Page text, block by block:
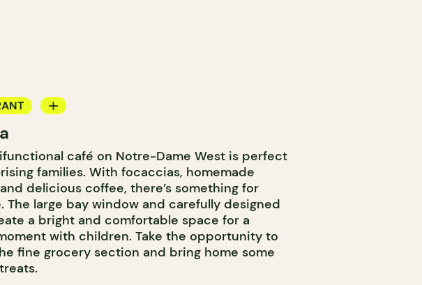
BAR
café on Notre-Dame West is perfect
families. With focaccias, homemade
delicious coffee, there’s something for
The large bay window and carefully designed
a bright and comfortable space for a
with children. Take the opportunity to
fine grocery section and bring home some